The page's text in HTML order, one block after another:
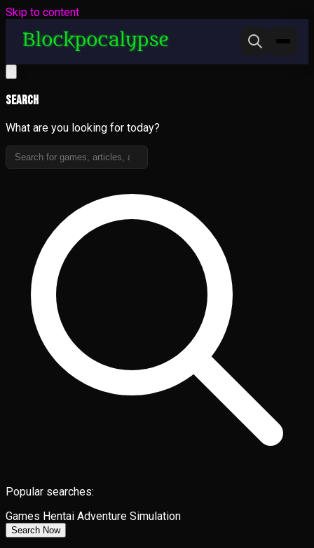
Skip to content
Search
What are you looking for today?
Popular searches:
Games Hentai Adventure Simulation
Search Now